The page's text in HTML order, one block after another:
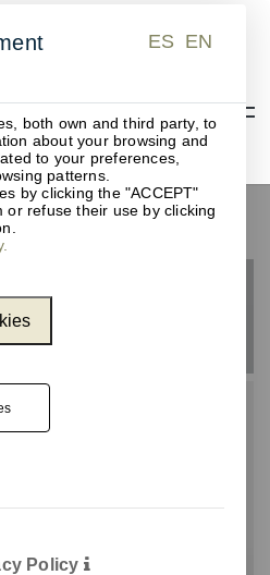
waste bins
ES EN
both own and third party, to
about your browsing and
to your preferences,
patterns.
by clicking the "ACCEPT"
or refuse their use by clicking
Policy